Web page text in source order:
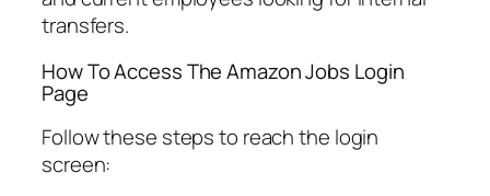
transfers.
How To Access The Amazon Jobs Login
Page
Follow these steps to reach the login
screen: